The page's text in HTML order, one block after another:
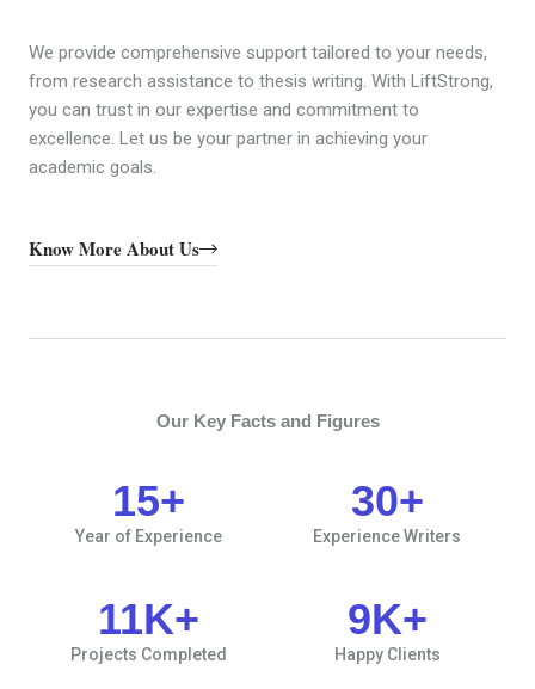
We provide comprehensive support tailored to your needs,
from research assistance to thesis writing. With LiftStrong,
you can trust in our expertise and commitment to
excellence. Let us be your partner in achieving your
academic goals.
Know More About Us
Our Key Facts and Figures
Year of Experience
15+
Experience Writers
30+
Projects Completed
11K+
Happy Clients
9K+